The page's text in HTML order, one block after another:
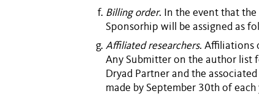
Billing order. In the event that the
Sponsorhip will be assigned as
Affiliated researchers. Affiliations
Any Submitter on the author list
Dryad Partner and the associated
made by September 30th of